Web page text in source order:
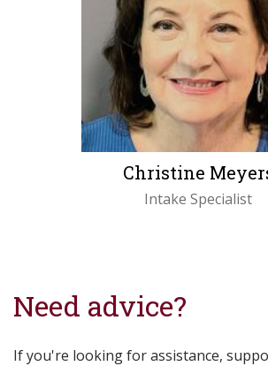
Christine
Intake Specialist
Need advice?
If you're looking for assistance,